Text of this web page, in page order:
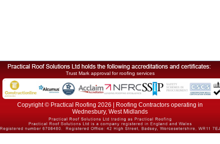
Trust Mark approval for roofing services
Copyright © Practical Roofing 2026 | Roofing Contractors operating in
Wednesbury, West Midlands